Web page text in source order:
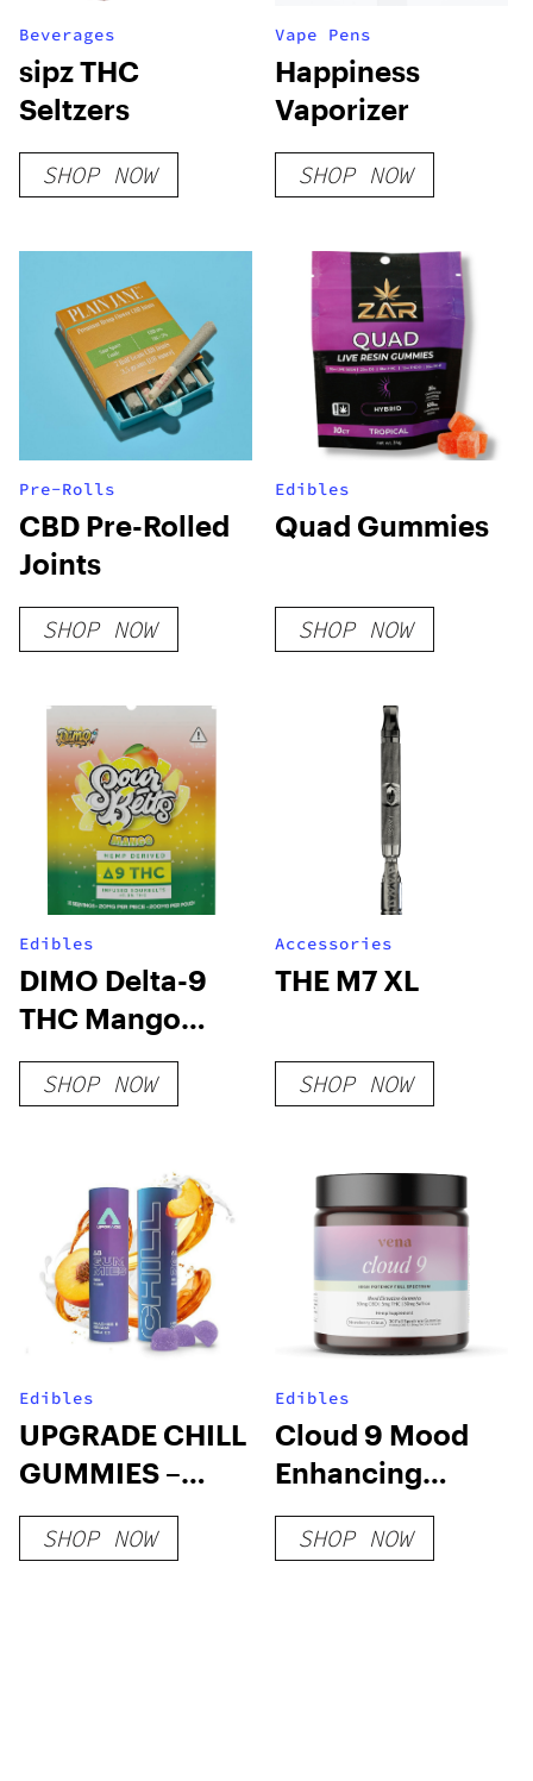
Beverages
sipz THC
Seltzers
SHOP NOW
Vape Pens
Happiness
Vaporizer
SHOP NOW
Pre-Rolls
CBD Pre-Rolled
Joints
SHOP NOW
Edibles
Quad Gummies
SHOP NOW
Edibles
DIMO Delta-9
THC Mango
Sour Belts
200mg
SHOP NOW
Accessories
THE M7 XL
SHOP NOW
Edibles
UPGRADE CHILL
GUMMIES –
25mg DELTA 8
PEACHES &
SHOP NOW
Edibles
Cloud 9 Mood
Enhancing
Gummy
SHOP NOW